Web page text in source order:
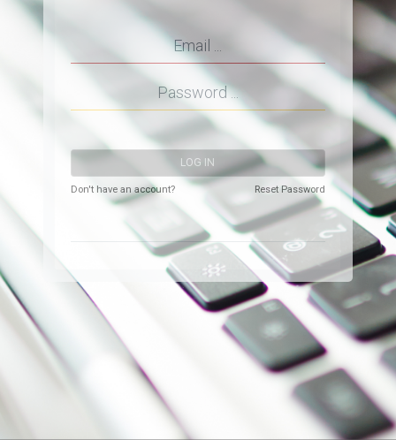
LOG IN
Don't have an account? Reset Password